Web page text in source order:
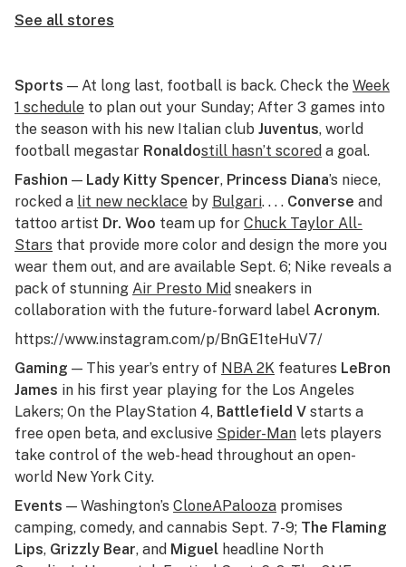
See all stores
Sports — At long last, football is back. Check the Week
1 schedule to plan out your Sunday; After 3 games into
the season with his new Italian club Juventus, world
football megastar Ronaldostill hasn’t scored a goal.
Fashion — Lady Kitty Spencer, Princess Diana’s niece,
rocked a lit new necklace by Bulgari. . . . Converse and
tattoo artist Dr. Woo team up for Chuck Taylor All-
Stars that provide more color and design the more you
wear them out, and are available Sept. 6; Nike reveals a
pack of stunning Air Presto Mid sneakers in
collaboration with the future-forward label Acronym.
https://www.instagram.com/p/BnGE1teHuV7/
Gaming — This year’s entry of NBA 2K features LeBron
James in his first year playing for the Los Angeles
Lakers; On the PlayStation 4, Battlefield V starts a
free open beta, and exclusive Spider-Man lets players
take control of the web-head throughout an open-
world New York City.
Events — Washington’s CloneAPalooza promises
camping, comedy, and cannabis Sept. 7-9; The Flaming
Lips, Grizzly Bear, and Miguel headline North